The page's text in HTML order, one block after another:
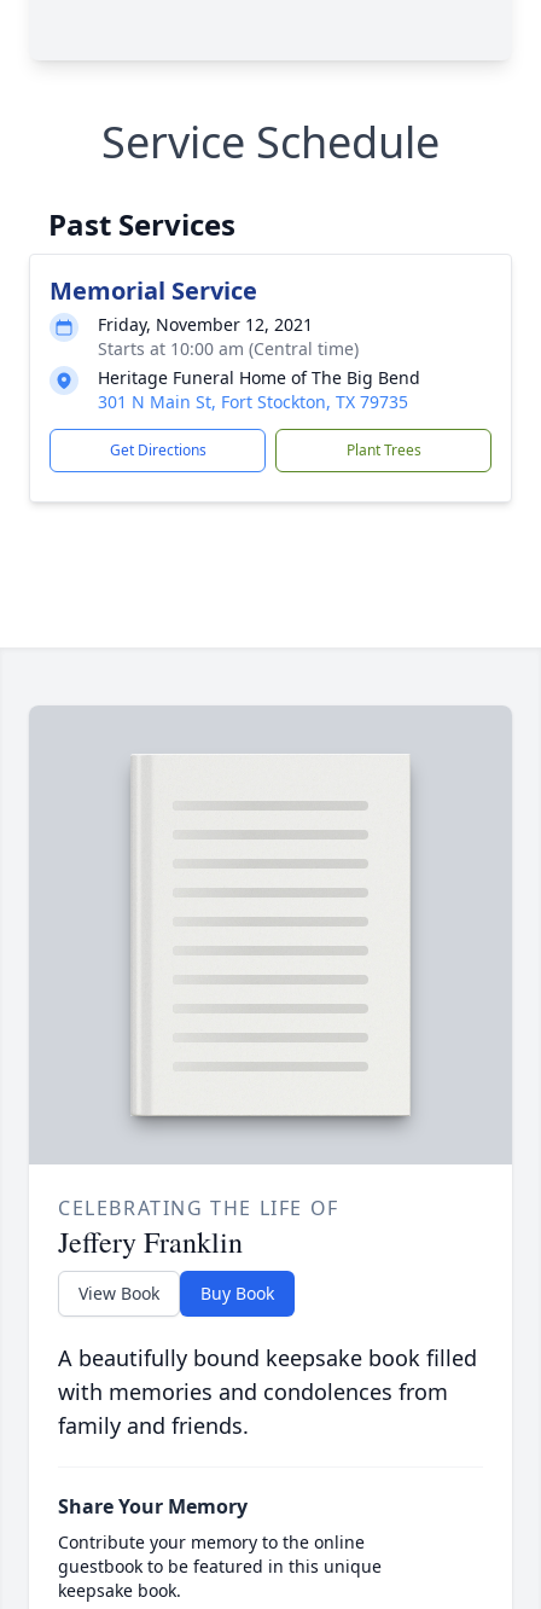
Service Schedule
Past Services
Memorial Service
Friday, November 12, 2021
Starts at 10:00 am (Central time)
Heritage Funeral Home of The Big Bend
301 N Main St, Fort Stockton, TX 79735
Get Directions Plant Trees
CELEBRATING THE LIFE OF
Jeffery Franklin
View Book Buy Book
A beautifully bound keepsake book filled
with memories and condolences from
family and friends.
Share Your Memory
Contribute your memory to the online
guestbook to be featured in this unique
keepsake book.